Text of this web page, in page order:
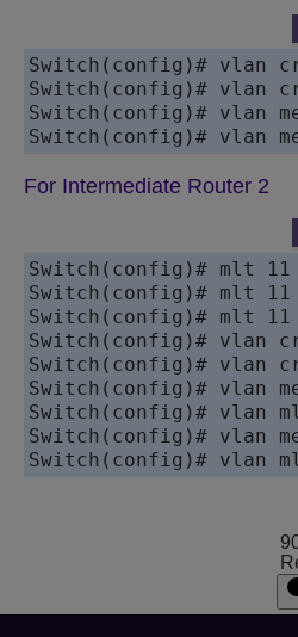
Switch(config)# vlan
Switch(config)# vlan
Switch(config)# vlan
For Intermediate Router 2
Switch(config)# mlt 11
Switch(config)# mlt
Switch(config)# mlt 11
Switch(config)# vlan
Switch(config)# vlan
Switch(config)# vlan
Switch(config)# vlan
Switch(config)# vlan